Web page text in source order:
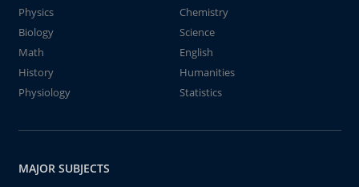
Physics
Chemistry
Biology
Science
Math
English
History
Humanities
Physiology
Statistics
MAJOR SUBJECTS